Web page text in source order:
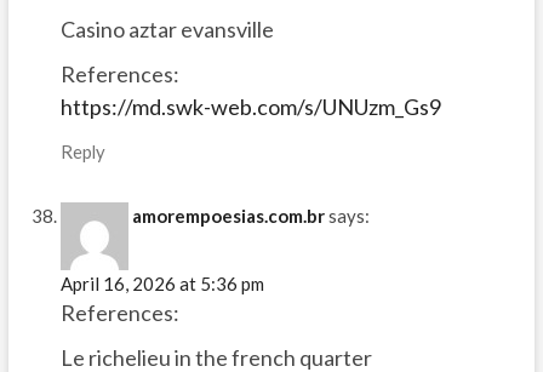
Casino aztar evansville
References:
https://md.swk-web.com/s/UNUzm_Gs9
Reply
amorempoesias.com.brsays:
April 16, 2026 at 5:36 pm
References:
Le richelieu in the french quarter